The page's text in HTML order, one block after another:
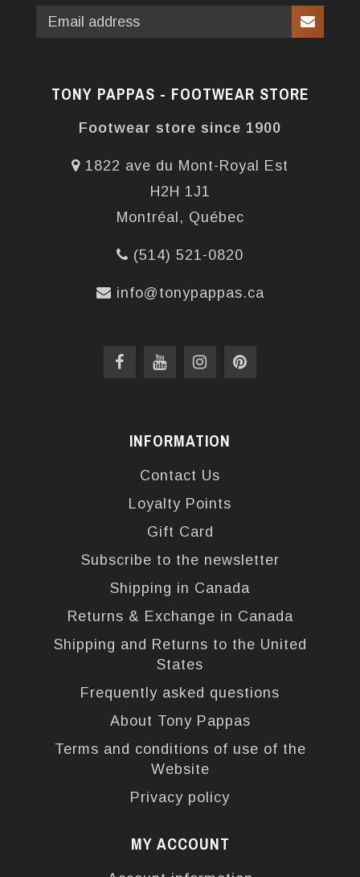
TONY PAPPAS - FOOTWEAR STORE
Footwear store since 1900
1822 ave du Mont-Royal Est
H2H 1J1
Montréal, Québec
(514) 521-0820
info@tonypappas.ca
INFORMATION
Contact Us
Loyalty Points
Gift Card
Subscribe to the newsletter
Shipping in Canada
Returns & Exchange in Canada
Shipping and Returns to the United
States
Frequently asked questions
About Tony Pappas
Terms and conditions of use of the
Website
Privacy policy
MY ACCOUNT